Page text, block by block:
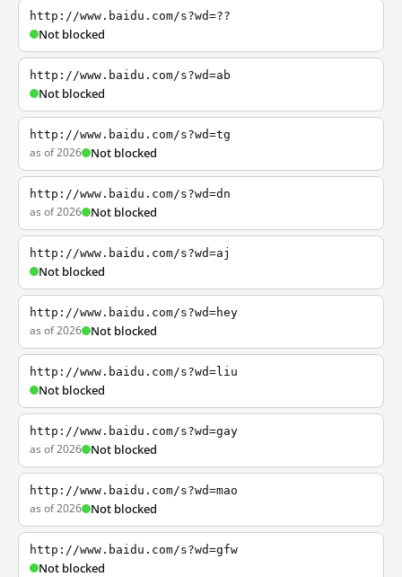
http://www.baidu.com/s?wd=??
Not blocked
http://www.baidu.com/s?wd=ab
Not blocked
http://www.baidu.com/s?wd=tg
as of 2026 Not blocked
http://www.baidu.com/s?wd=dn
as of 2026 Not blocked
http://www.baidu.com/s?wd=aj
Not blocked
http://www.baidu.com/s?wd=hey
as of 2026 Not blocked
http://www.baidu.com/s?wd=liu
Not blocked
http://www.baidu.com/s?wd=gay
as of 2026 Not blocked
http://www.baidu.com/s?wd=mao
as of 2026 Not blocked
http://www.baidu.com/s?wd=gfw
Not blocked